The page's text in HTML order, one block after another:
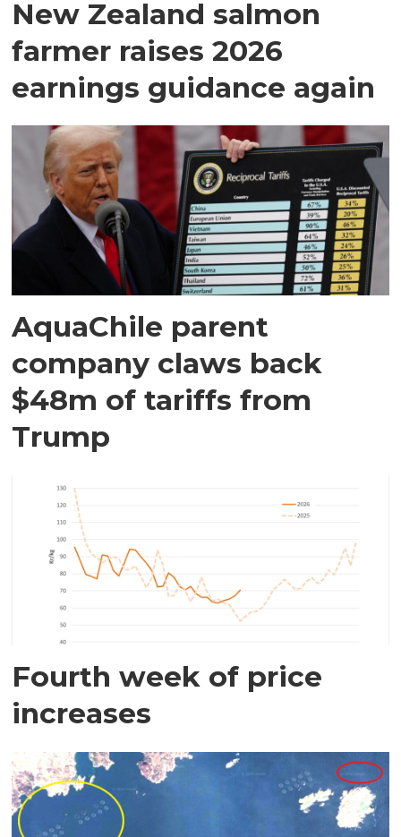
New Zealand salmon
farmer raises 2026
earnings guidance again
AquaChile parent
company claws back
$48m of tariffs from
Trump
Fourth week of price
increases